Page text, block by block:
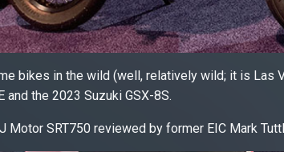
bikes in the wild (well, relatively wild; it is Las
the 2023 Suzuki GSX-8S.
Motor SRT750 reviewed by former EIC Mark